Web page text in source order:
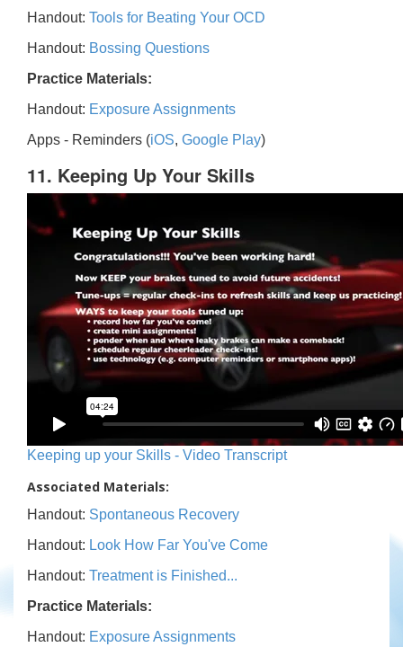
Handout: Tools for Beating Your OCD
Handout: Bossing Questions
Practice Materials:
Handout: Exposure Assignments
Apps - Reminders (iOS, Google Play)
11. Keeping Up Your Skills
Keeping up your Skills - Video Transcript
Associated Materials:
Handout: Spontaneous Recovery
Handout: Look How Far You've Come
Handout: Treatment is Finished...
Practice Materials:
Handout: Exposure Assignments